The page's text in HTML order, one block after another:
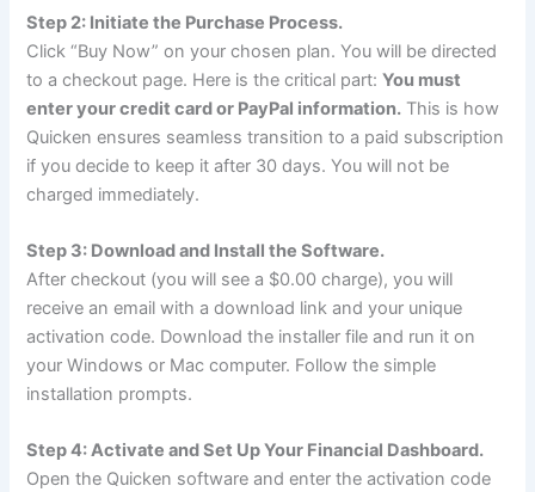
Step 2: Initiate the Purchase Process.
Click “Buy Now” on your chosen plan. You will be directed
to a checkout page. Here is the critical part:You must
enter your credit card or PayPal information. This is how
Quicken ensures seamless transition to a paid subscription
if you decide to keep it after 30 days. You will not be
charged immediately.
Step 3: Download and Install the Software.
After checkout (you will see a $0.00 charge), you will
receive an email with a download link and your unique
activation code. Download the installer file and run it on
your Windows or Mac computer. Follow the simple
installation prompts.
Step 4: Activate and Set Up Your Financial Dashboard.
Open the Quicken software and enter the activation code